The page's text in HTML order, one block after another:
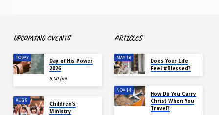
UPCOMING EVENTS
TODAY
Day of His Power
2026
8:00 pm
AUG 9
Children’s
Ministry
ARTICLES
MAY 18
Does Your Life
Feel #Blessed?
NOV 14
How Do You Carry
Christ When You
Travel?